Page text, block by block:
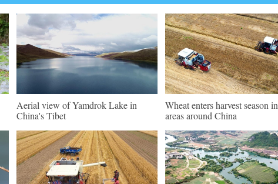
Aerial view of Yamdrok Lake in
China's Tibet
Wheat enters harvest season
areas around China